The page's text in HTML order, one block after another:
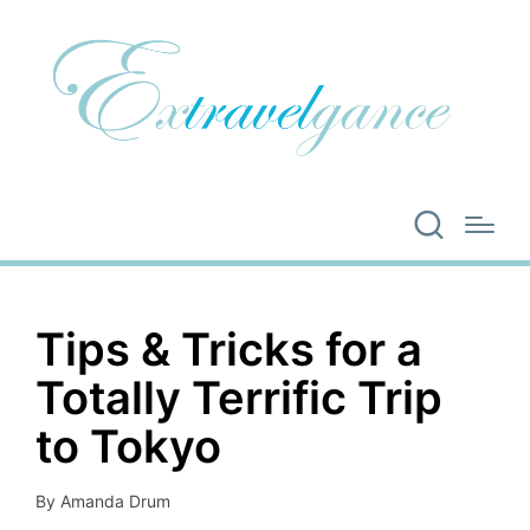
Tips & Tricks for a
Totally Terrific Trip
to Tokyo
Posted
By Amanda Drum